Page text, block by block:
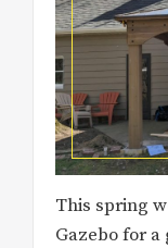
This spring
Gazebo for